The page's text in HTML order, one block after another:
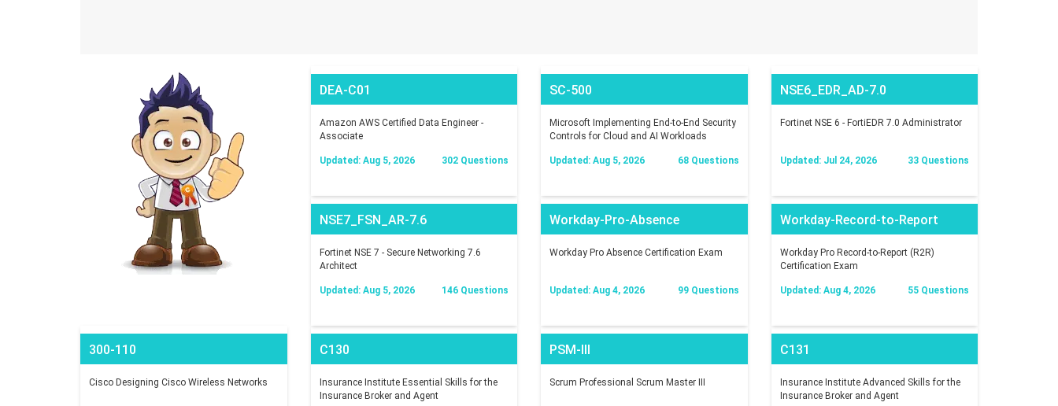
DEA-C01
Amazon AWS Certified Data Engineer -
Associate
Updated: Aug 5, 2026 302 Questions
SC-500
Microsoft Implementing End-to-End Security
Controls for Cloud and AI Workloads
Updated: Aug 5, 2026 68 Questions
NSE6_EDR_AD-7.0
Fortinet NSE 6 - FortiEDR 7.0 Administrator
Updated: Jul 24, 2026 33 Questions
NSE7_FSN_AR-7.6
Fortinet NSE 7 - Secure Networking 7.6
Architect
Updated: Aug 5, 2026 146 Questions
Workday-Pro-Absence
Workday Pro Absence Certification Exam
Updated: Aug 4, 2026 99 Questions
Workday-Record-to-Report
Workday Pro Record-to-Report (R2R)
Certification Exam
Updated: Aug 4, 2026 55 Questions
300-110
Cisco Designing Cisco Wireless Networks
C130
Insurance Institute Essential Skills for the
Insurance Broker and Agent
PSM-III
Scrum Professional Scrum Master III
C131
Insurance Institute Advanced Skills for the
Insurance Broker and Agent